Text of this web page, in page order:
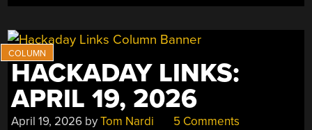
HACKADAY LINKS:
APRIL 19, 2026
April 19, 2026 byTom Nardi 5 Comments